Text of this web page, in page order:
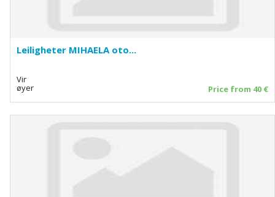
Leiligheter MIHAELA oto...
Vir
øyer Price from 40 €